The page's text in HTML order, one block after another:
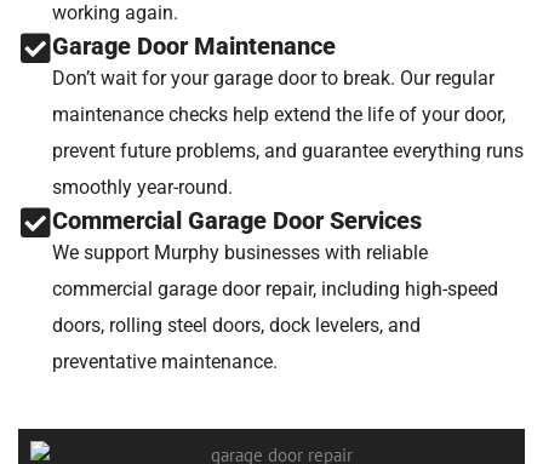
working again.
Garage Door Maintenance
Don’t wait for your garage door to break. Our regular
maintenance checks help extend the life of your door,
prevent future problems, and guarantee everything runs
smoothly year-round.
Commercial Garage Door Services
We support Murphy businesses with reliable
commercial garage door repair, including high-speed
doors, rolling steel doors, dock levelers, and
preventative maintenance.